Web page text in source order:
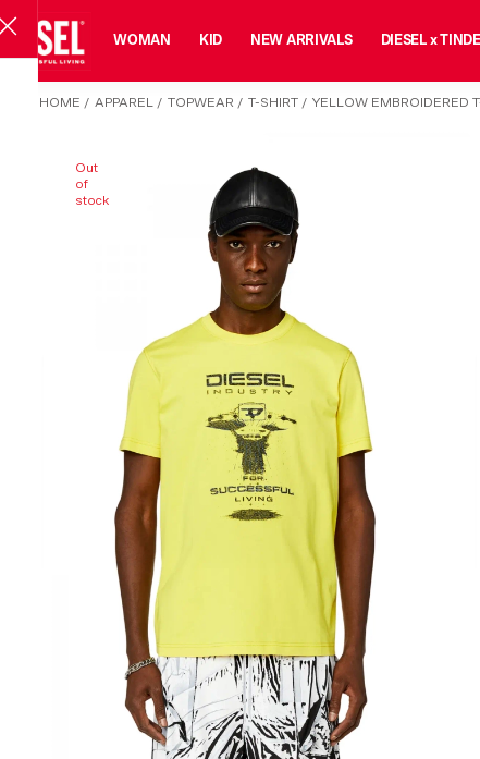
MAN WOMAN KID NEW ARRIVALS DIESEL x
HOME / APPAREL / TOPWEAR / T-SHIRT / YELLOW EMBROIDERED
Out
of
stock